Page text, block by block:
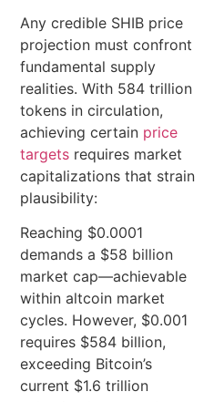
Any credible SHIB price
projection must confront
fundamental supply
realities. With 584 trillion
tokens in circulation,
achieving certain price
targets requires market
capitalizations that strain
plausibility:
Reaching $0.0001
demands a $58 billion
market cap—achievable
within altcoin market
cycles. However, $0.001
requires $584 billion,
exceeding Bitcoin’s
current $1.6 trillion